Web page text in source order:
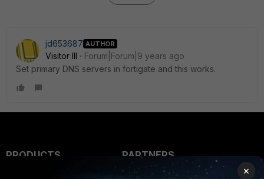
jd653687 AUTHOR
Visitor III
Forum|Forum|9 years ago
Set primary DNS servers in fortigate and this works.
PRODUCTS
PARTNERS
×